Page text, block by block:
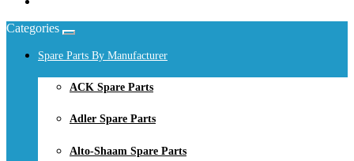
Categories
Spare Parts By Manufacturer
ACK Spare Parts
Adler Spare Parts
Alto-Shaam Spare Parts